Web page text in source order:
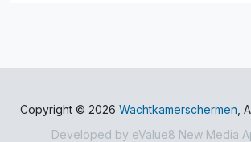
Copyright © 2026 Wachtkamerschermen,